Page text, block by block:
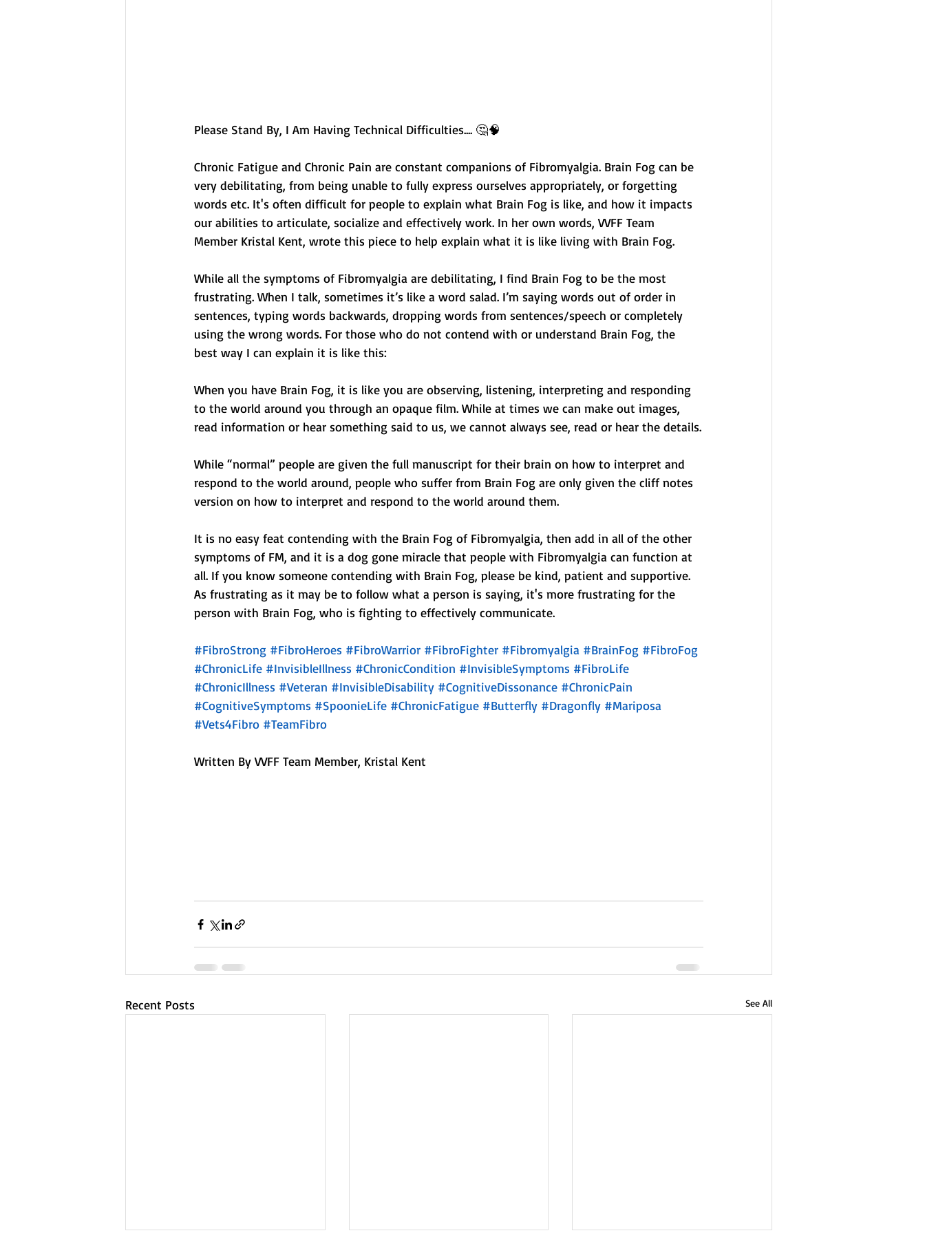
Please Stand By, I Am Having Technical Difficulties.... 🤔🧠
Chronic Fatigue and Chronic Pain are constant companions of Fibromyalgia. Brain Fog can be
very debilitating, from being unable to fully express ourselves appropriately, or forgetting
words etc. It's often difficult for people to explain what Brain Fog is like, and how it impacts
our abilities to articulate, socialize and effectively work. In her own words, VVFF Team
Member Kristal Kent, wrote this piece to help explain what it is like living with Brain Fog.
While all the symptoms of Fibromyalgia are debilitating, I find Brain Fog to be the most
frustrating. When I talk, sometimes it’s like a word salad. I’m saying words out of order in
sentences, typing words backwards, dropping words from sentences/speech or completely
using the wrong words. For those who do not contend with or understand Brain Fog, the
best way I can explain it is like this:
When you have Brain Fog, it is like you are observing, listening, interpreting and responding
to the world around you through an opaque film. While at times we can make out images,
read information or hear something said to us, we cannot always see, read or hear the details.
While “normal” people are given the full manuscript for their brain on how to interpret and
respond to the world around, people who suffer from Brain Fog are only given the cliff notes
version on how to interpret and respond to the world around them.
It is no easy feat contending with the Brain Fog of Fibromyalgia, then add in all of the other
symptoms of FM, and it is a dog gone miracle that people with Fibromyalgia can function at
all. If you know someone contending with Brain Fog, please be kind, patient and supportive.
As frustrating as it may be to follow what a person is saying, it's more frustrating for the
person with Brain Fog, who is fighting to effectively communicate.
#FibroStrong #FibroHeroes #FibroWarrior #FibroFighter #Fibromyalgia #BrainFog #FibroFog
#ChronicLife #InvisibleIllness #ChronicCondition #InvisibleSymptoms #FibroLife
#ChronicIllness #Veteran #InvisibleDisability #CognitiveDissonance #ChronicPain
#CognitiveSymptoms #SpoonieLife #ChronicFatigue #Butterfly #Dragonfly #Mariposa
#Vets4Fibro #TeamFibro
Written By VVFF Team Member, Kristal Kent
Recent Posts See All